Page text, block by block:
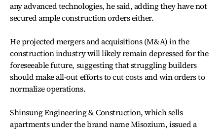
any advanced technologies, he said, adding they have not
secured ample construction orders either.
He projected mergers and acquisitions (M&A) in the
construction industry will likely remain depressed for the
foreseeable future, suggesting that struggling builders
should make all-out efforts to cut costs and win orders to
normalize operations.
Shinsung Engineering & Construction, which sells
apartments under the brand name Misozium, issued a